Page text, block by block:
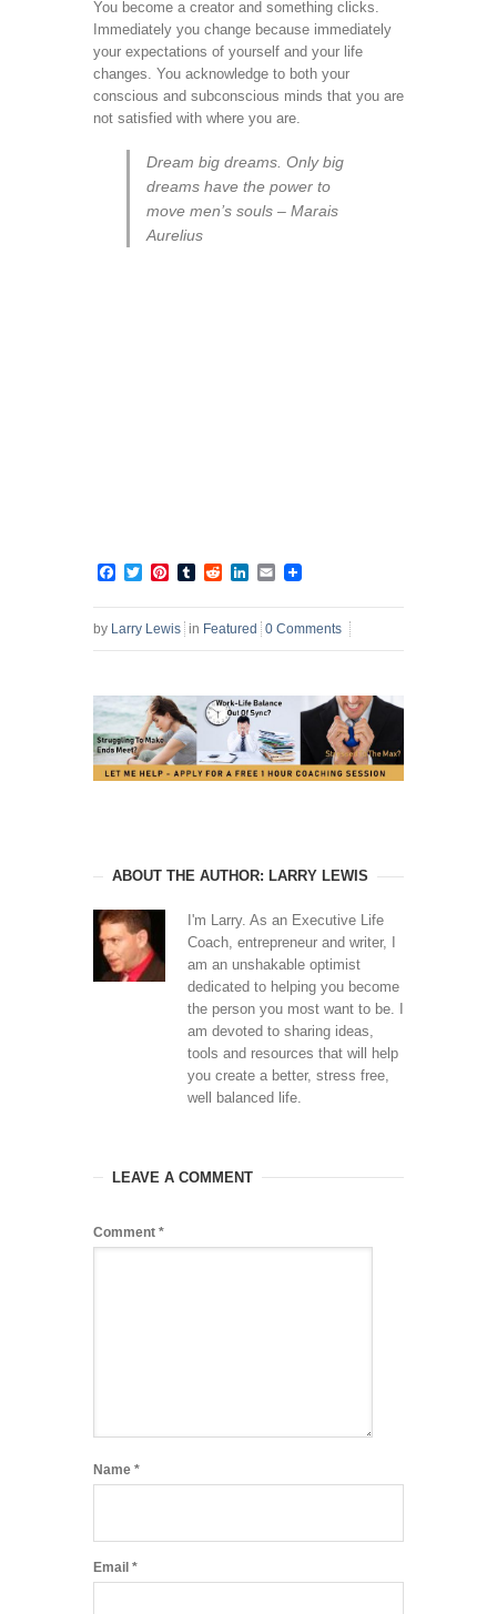
You become a creator and something clicks.
Immediately you change because immediately
your expectations of yourself and your life
changes. You acknowledge to both your
conscious and subconscious minds that you are
not satisfied with where you are.
Dream big dreams. Only big
dreams have the power to
move men’s souls – Marais
Aurelius
Facebook
TwitterPinterest
TumblrRedditLinkedIn
Email
by Larry Lewis in Featured 0 Comments
ABOUT THE AUTHOR: LARRY LEWIS
I'm Larry. As an Executive Life
Coach, entrepreneur and writer, I
am an unshakable optimist
dedicated to helping you become
the person you most want to be. I
am devoted to sharing ideas,
tools and resources that will help
you create a better, stress free,
well balanced life.
LEAVE A COMMENT
Comment *
Name *
Email *